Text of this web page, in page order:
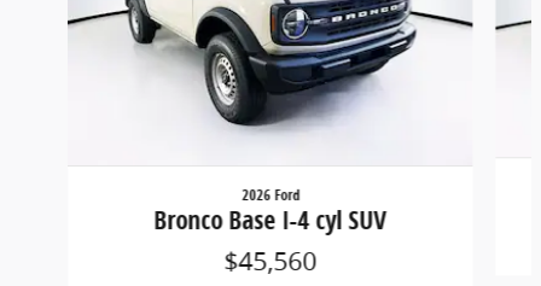
2026 Ford
Bronco Base I-4 cyl SUV
$45,560